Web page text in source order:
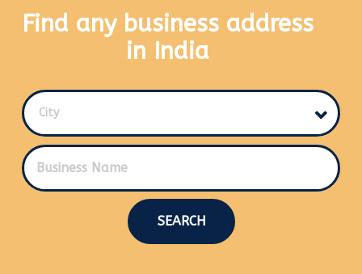
Find any business address
in India
City
SEARCH